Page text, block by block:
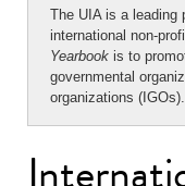
The UIA is a leading
international non-
Yearbook is to
governmental
organizations (IGOs).